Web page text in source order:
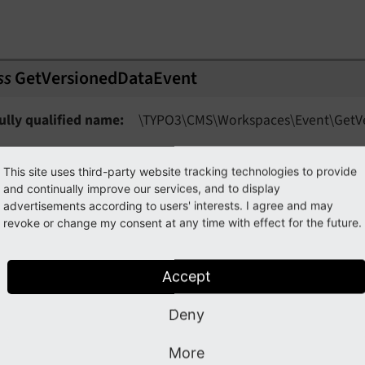
GetVersionedDataEvent
qualified name \TYPO3\CMS\Workspaces\Event\Get
Used in the workspaces module to find all data of versions
In comparison to AfterDataGeneratedForWorkspaceEvent,
data with an optional limit applied depending on the view.
getGridService()
Returns
This site uses third-party website tracking technologies to provide
and continually improve our services, and to display
advertisements according to users' interests. I agree and may
revoke or change my consent at any time with effect for the future.
Accept
Deny
More